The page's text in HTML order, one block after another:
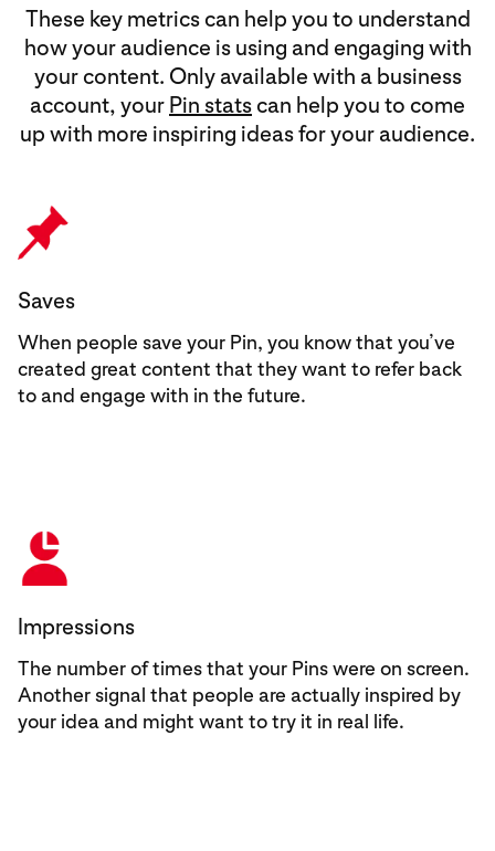
These key metrics can help you to understand
how your audience is using and engaging with
your content. Only available with a business
account, your Pin stats can help you to come
up with more inspiring ideas for your audience.
Saves
When people save your Pin, you know that you’ve
created great content that they want to refer back
to and engage with in the future.
Impressions
The number of times that your Pins were on screen.
Another signal that people are actually inspired by
your idea and might want to try it in real life.